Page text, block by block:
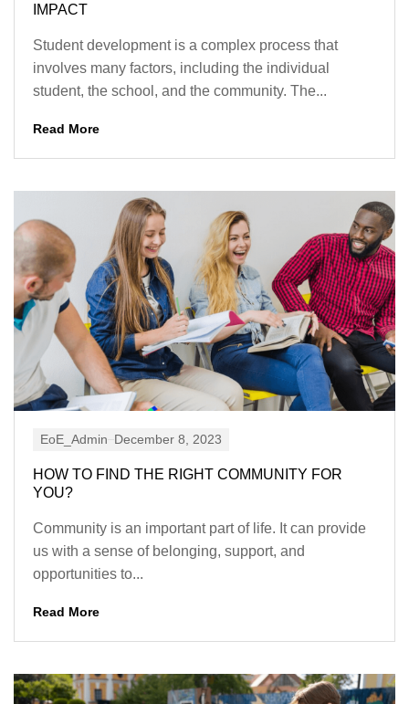
IMPACT
Student development is a complex process that
involves many factors, including the individual
student, the school, and the community. The...
Read More
EoE_Admin December 8, 2023
HOW TO FIND THE RIGHT COMMUNITY FOR
YOU?
Community is an important part of life. It can provide
us with a sense of belonging, support, and
opportunities to...
Read More